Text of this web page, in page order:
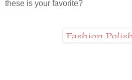
these is your favorite?